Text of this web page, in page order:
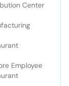
Center
Employee